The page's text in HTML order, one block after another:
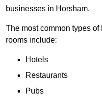
businesses in Horsham.
The most common types
rooms include:
Hotels
Restaurants
Pubs